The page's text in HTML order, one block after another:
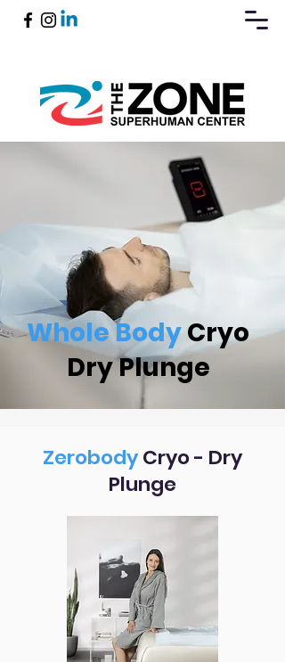
Book Now
Whole BodyCryo
Dry Plunge
ZerobodyCryo - Dry
Plunge